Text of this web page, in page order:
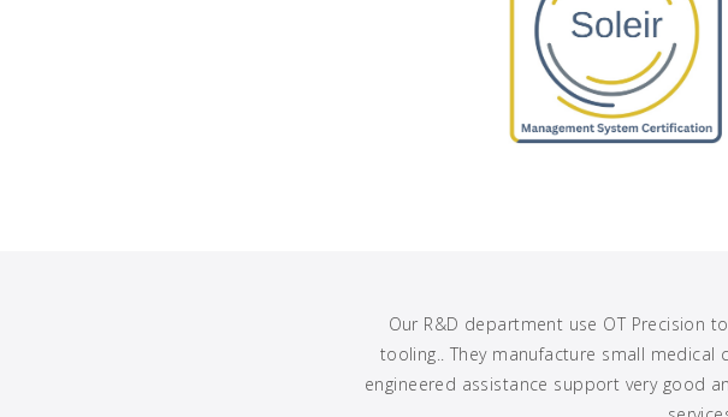
Our R&D department use OT
tooling.. They manufacture small
engineered assistance support very good